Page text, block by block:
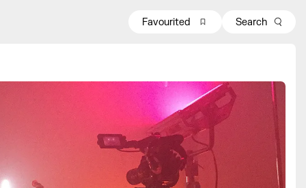
Favourited Search